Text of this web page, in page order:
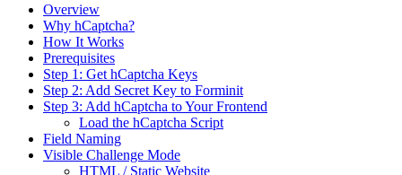
Overview
Why hCaptcha?
How It Works
Prerequisites
Step 1: Get hCaptcha Keys
Step 2: Add Secret Key to Forminit
Step 3: Add hCaptcha to Your Frontend
Load the hCaptcha Script
Field Naming
Visible Challenge Mode
HTML / Static Website